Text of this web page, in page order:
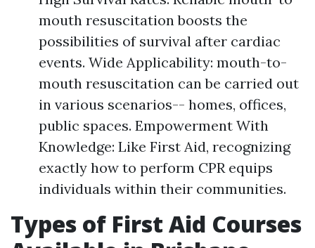
mouth resuscitation boosts the
possibilities of survival after cardiac
events. Wide Applicability: mouth-to-
mouth resuscitation can be carried out
in various scenarios-- homes, offices,
public spaces. Empowerment With
Knowledge: Like First Aid, recognizing
exactly how to perform CPR equips
individuals within their communities.
Types of First Aid Courses